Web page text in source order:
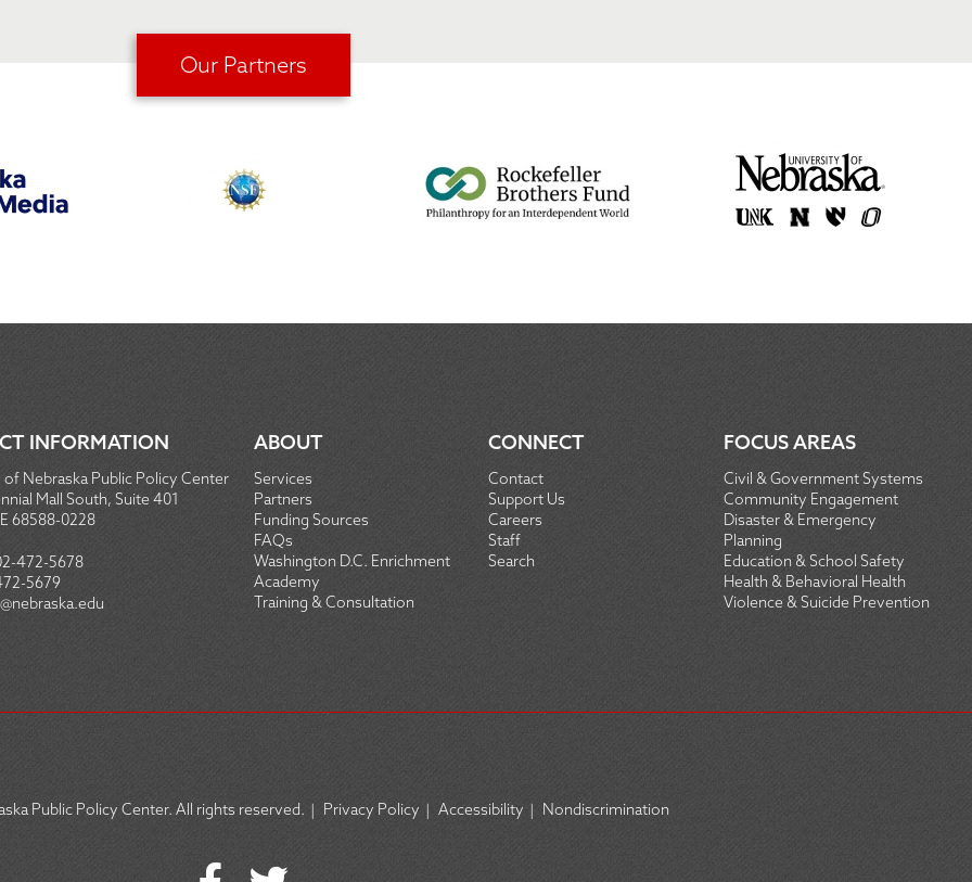
Our Partners
INFORMATION
Nebraska Public Policy Center
Mall South, Suite 401
68588-0228
472-5678
5679
ABOUT
Services
Partners
Funding Sources
FAQs
Washington D.C. Enrichment
Academy
Training & Consultation
CONNECT
Contact
Support Us
Careers
Staff
Search
FOCUS AREAS
Civil & Government Systems
Community Engagement
Disaster & Emergency
Planning
Education & School Safety
Health & Behavioral Health
Violence & Suicide Prevention
Public Policy Center. All rights reserved. | Privacy Policy | Accessibility | Nondiscrimination